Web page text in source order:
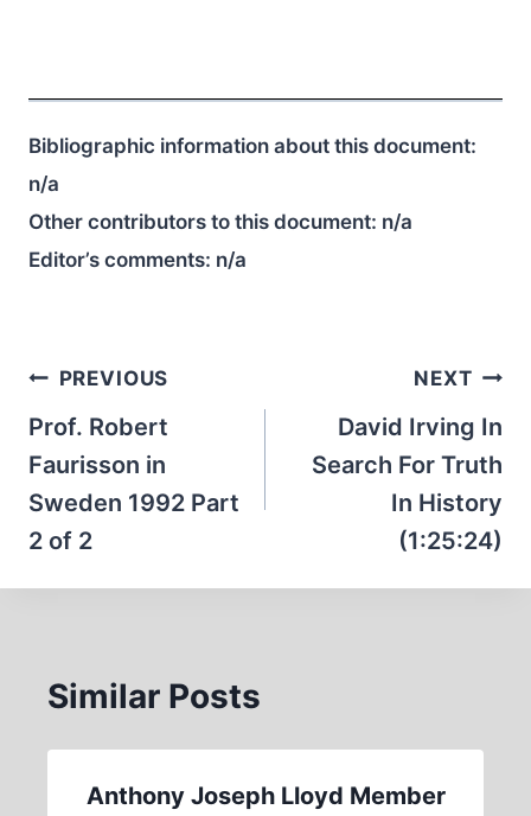
Bibliographic information about this document:
n/a
Other contributors to this document: n/a
Editor’s comments: n/a
Post
navigation
PREVIOUS
Prof. Robert
Faurisson in
Sweden 1992 Part
2 of 2
NEXT
David Irving In
Search For Truth
In History
(1:25:24)
Similar Posts
Anthony Joseph Lloyd Member